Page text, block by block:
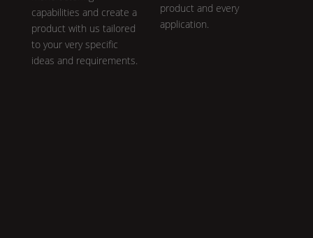
capabilities and create a
product with us tailored
to your very specific
ideas and requirements.
product and every
application.